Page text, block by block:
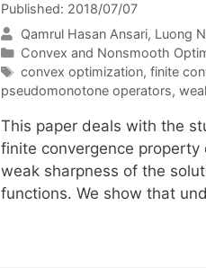
Published: 2018/07/07
Qamrul Hasan Ansari Luong
Categories
Convex and Nonsmooth
Tags
convex optimization, finite
pseudomonotone operators,
This paper deals with the
finite convergence
weak sharpness of the
functions. We show that